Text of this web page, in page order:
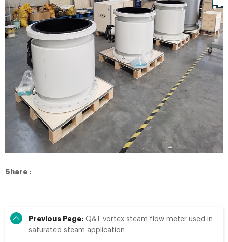
Share :
Previous Page: Q&T vortex steam flow meter used in
saturated steam application